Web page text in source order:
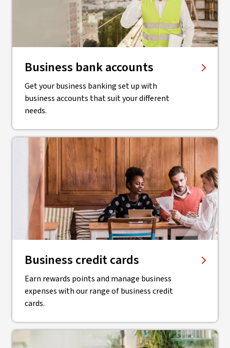
Business bank accounts
Get your business banking set up with
business accounts that suit your different
needs.
Business credit cards
Earn rewards points and manage business
expenses with our range of business credit
cards.